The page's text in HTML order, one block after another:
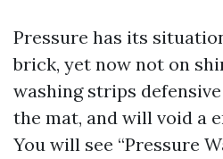
Pressure has its
brick, yet now not on
washing strips
the mat, and will void a
You will see “Pressure